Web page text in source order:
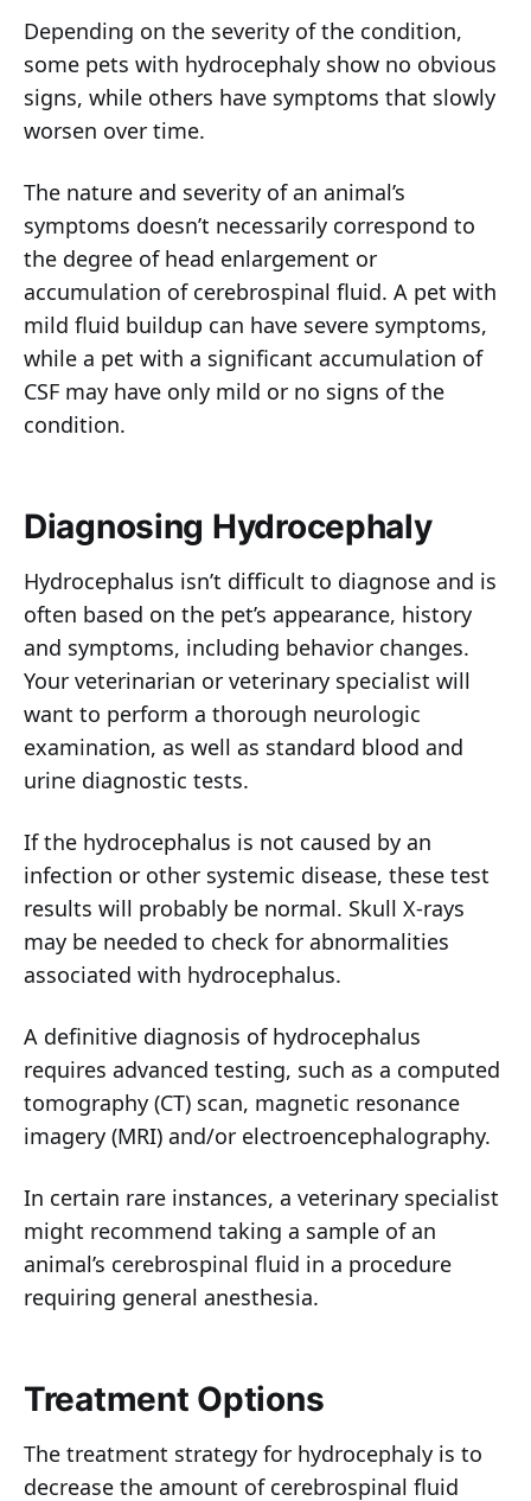
Depending on the severity of the condition,
some pets with hydrocephaly show no obvious
signs, while others have symptoms that slowly
worsen over time.
The nature and severity of an animal’s
symptoms doesn’t necessarily correspond to
the degree of head enlargement or
accumulation of cerebrospinal fluid. A pet with
mild fluid buildup can have severe symptoms,
while a pet with a significant accumulation of
CSF may have only mild or no signs of the
condition.
Diagnosing Hydrocephaly
Hydrocephalus isn’t difficult to diagnose and is
often based on the pet’s appearance, history
and symptoms, including behavior changes.
Your veterinarian or veterinary specialist will
want to perform a thorough neurologic
examination, as well as standard blood and
urine diagnostic tests.
If the hydrocephalus is not caused by an
infection or other systemic disease, these test
results will probably be normal. Skull X-rays
may be needed to check for abnormalities
associated with hydrocephalus.
A definitive diagnosis of hydrocephalus
requires advanced testing, such as a computed
tomography (CT) scan, magnetic resonance
imagery (MRI) and/or electroencephalography.
In certain rare instances, a veterinary specialist
might recommend taking a sample of an
animal’s cerebrospinal fluid in a procedure
requiring general anesthesia.
Treatment Options
The treatment strategy for hydrocephaly is to
decrease the amount of cerebrospinal fluid